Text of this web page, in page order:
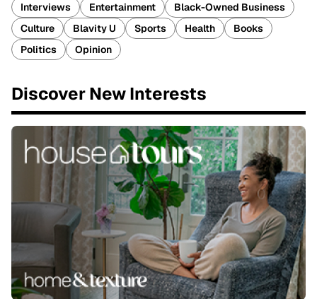
Interviews Entertainment
Black-Owned Business
Culture
Blavity U Sports Health
Books
Politics
Opinion
Discover New Interests